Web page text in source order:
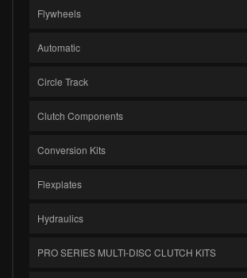
Flywheels
Automatic
Circle Track
Clutch Components
Conversion Kits
Flexplates
Hydraulics
PRO SERIES MULTI-DISC CLUTCH KITS